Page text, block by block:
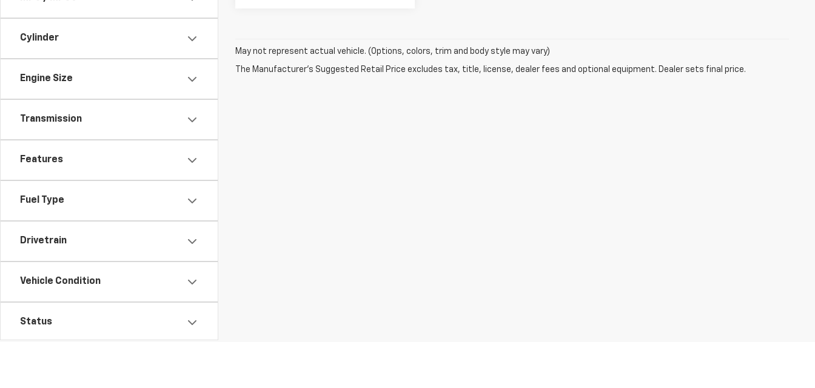
Cylinder
Engine Size
Transmission
Features
Fuel Type
Drivetrain
Vehicle Condition
Status
May not represent actual vehicle. (Options, colors, trim and body style may vary)
The Manufacturer's Suggested Retail Price excludes tax, title, license, dealer fees and optional equipment. Dealer sets final price.